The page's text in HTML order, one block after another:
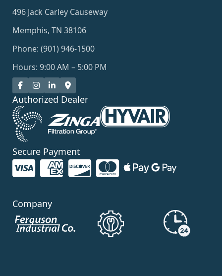
496 Jack Carley Causeway
Memphis, TN 38106
Phone: (901) 946-1500
Hours: 9:00 AM – 5:00 PM
Authorized Dealer
Secure Payment
Company